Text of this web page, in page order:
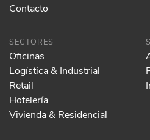
Contacto
SECTORES
Oficinas
Logística & Industrial
Retail
Hotelería
Vivienda & Residencial